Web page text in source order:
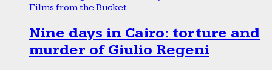
Films from the Bucket
Nine days in Cairo: torture and
murder of Giulio Regeni